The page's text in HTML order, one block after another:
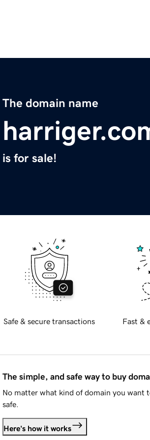
The domain name
is for sale!
Safe & secure transactions Fast &
The simple, and safe way to buy
No matter what kind of domain you want
safe.
Here's how it works